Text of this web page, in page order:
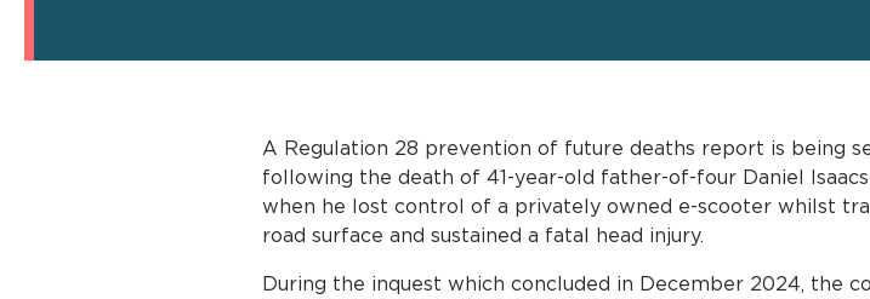
A Regulation 28 prevention of future deaths report is being
following the death of 41-year-old father-of-four Daniel
when he lost control of a privately owned e-scooter whilst
road surface and sustained a fatal head injury.
During the inquest which concluded in December 2024, the